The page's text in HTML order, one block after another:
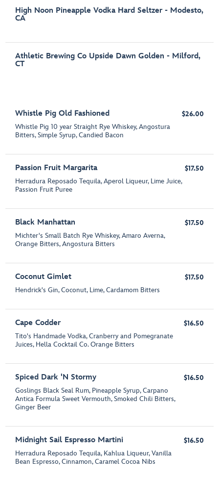
High Noon Pineapple Vodka Hard Seltzer - Modesto,
CA
Athletic Brewing Co Upside Dawn Golden - Milford,
CT
Whistle Pig Old Fashioned
Whistle Pig 10 year Straight Rye Whiskey, Angostura
Bitters, Simple Syrup, Candied Bacon
$26.00
Passion Fruit Margarita
Herradura Reposado Tequila, Aperol Liqueur, Lime Juice,
Passion Fruit Puree
$17.50
Black Manhattan
Michter's Small Batch Rye Whiskey, Amaro Averna,
Orange Bitters, Angostura Bitters
$17.50
Coconut Gimlet
Hendrick's Gin, Coconut, Lime, Cardamom Bitters
$17.50
Cape Codder
Tito's Handmade Vodka, Cranberry and Pomegranate
Juices, Hella Cocktail Co. Orange Bitters
$16.50
Spiced Dark 'N Stormy
Goslings Black Seal Rum, Pineapple Syrup, Carpano
Antica Formula Sweet Vermouth, Smoked Chili Bitters,
Ginger Beer
$16.50
Midnight Sail Espresso Martini
Herradura Reposado Tequila, Kahlua Liqueur, Vanilla
Bean Espresso, Cinnamon, Caramel Cocoa Nibs
$16.50